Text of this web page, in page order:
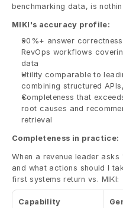
benchmarking data, is
MIKI's accuracy profile:
90%+ answer
RevOps workflows
data
Utility comparable to
combining structured
Completeness that
root causes and
retrieval
Completeness in practice:
When a revenue leader
and what actions should I
first systems return vs. MIKI:
Capability